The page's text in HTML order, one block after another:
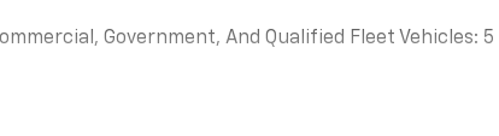
Government, And Qualified Fleet Vehicles: 5